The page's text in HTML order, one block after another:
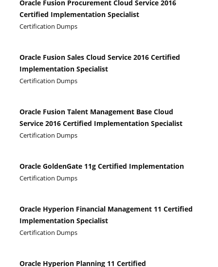
Oracle Fusion Procurement Cloud Service 2016
Certified Implementation Specialist
Certification Dumps
Oracle Fusion Sales Cloud Service 2016 Certified
Implementation Specialist
Certification Dumps
Oracle Fusion Talent Management Base Cloud
Service 2016 Certified Implementation Specialist
Certification Dumps
Oracle GoldenGate 11g Certified Implementation
Certification Dumps
Oracle Hyperion Financial Management 11 Certified
Implementation Specialist
Certification Dumps
Oracle Hyperion Planning 11 Certified